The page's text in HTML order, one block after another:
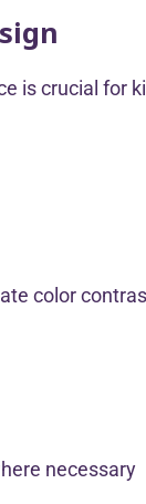
is crucial for
color
necessary